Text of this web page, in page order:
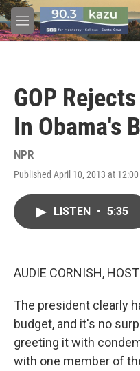
Skip to main content
M
e
GOP
In Obama's
NPR
Published April 10, 2013 at 12:00
LISTEN • 5:35
AUDIE CORNISH,
The president clearly
budget, and it's no
greeting it with
with one member of